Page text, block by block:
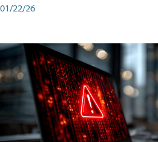
01/22/26